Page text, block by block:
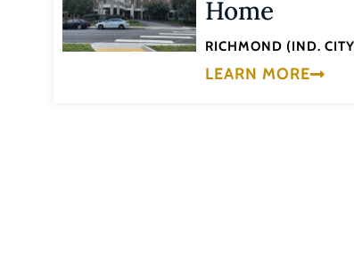
Home
RICHMOND (IND.
LEARN MORE